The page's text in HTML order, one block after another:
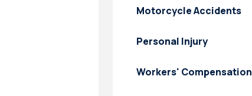
Motorcycle Accidents
Personal Injury
Workers' Compensation